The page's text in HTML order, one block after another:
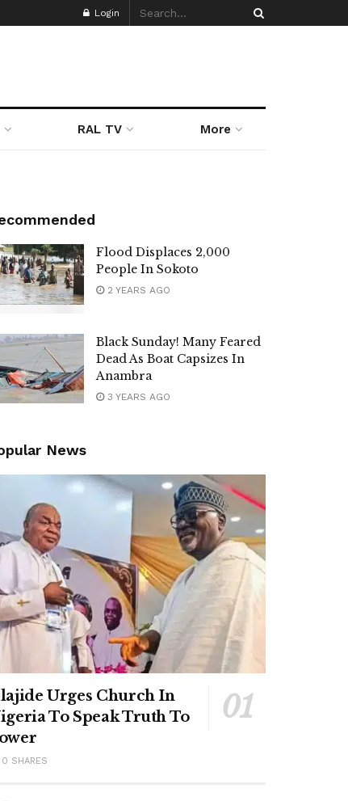
Login
RAL TV More
Flood Displaces 2,000
People In Sokoto
2 YEARS AGO
Black Sunday! Many Feared
Dead As Boat Capsizes In
Anambra
3 YEARS AGO
News
Urges Church In
To Speak Truth To
0 SHARES